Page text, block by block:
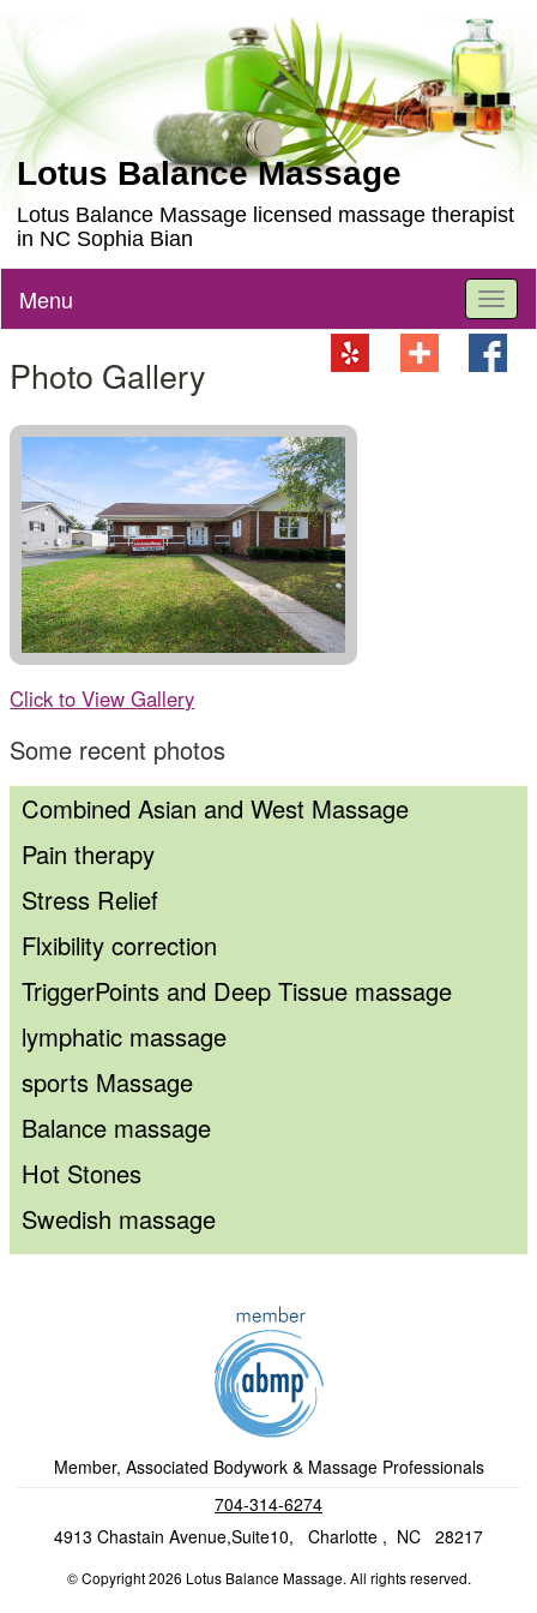
Lotus Balance Massage
Lotus Balance Massage licensed massage therapist
in NC Sophia Bian
Menu
Photo Gallery
Click to View Gallery
Some recent photos
Combined Asian and West Massage
Pain therapy
Stress Relief
Flxibility correction
TriggerPoints and Deep Tissue massage
lymphatic massage
sports Massage
Balance massage
Hot Stones
Swedish massage
Member, Associated Bodywork & Massage Professionals
704-314-6274
4913 Chastain Avenue,Suite10, Charlotte , NC 28217
© Copyright 2026 Lotus Balance Massage. All rights reserved.